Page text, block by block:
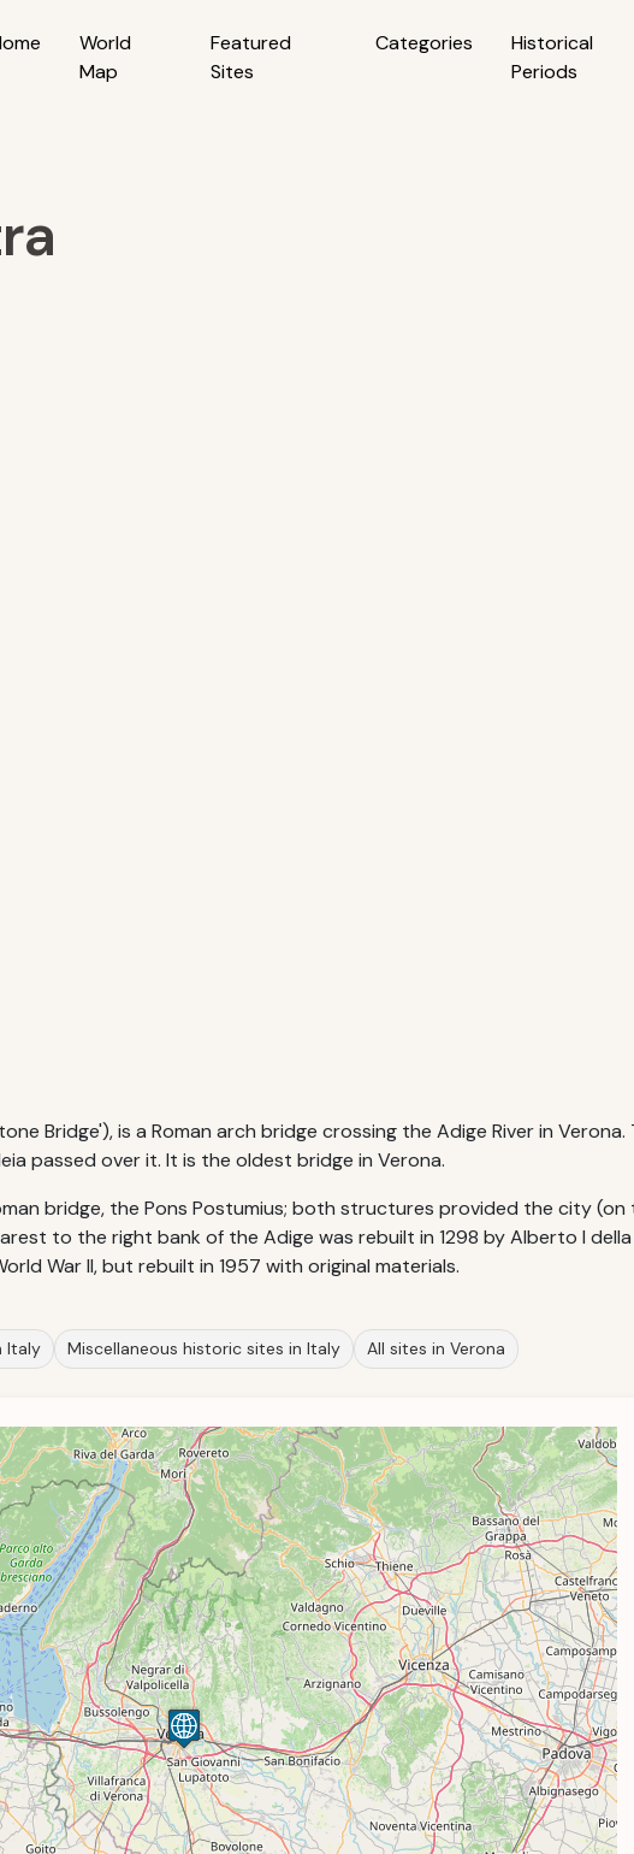
World
Map
Featured
Sites
Categories
Historical
Periods
Bridge'), is a Roman arch bridge crossing the Adige River in
passed over it. It is the oldest bridge in Verona.
bridge, the Pons Postumius; both structures provided the city
to the right bank of the Adige was rebuilt in 1298 by Alberto I
War II, but rebuilt in 1957 with original materials.
Italy Miscellaneous historic sites in Italy All sites in Verona